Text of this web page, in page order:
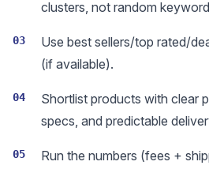
clusters, not random
03
Use best sellers/top rated/
(if available).
04
Shortlist products with clear
specs, and predictable
05
Run the numbers (fees +